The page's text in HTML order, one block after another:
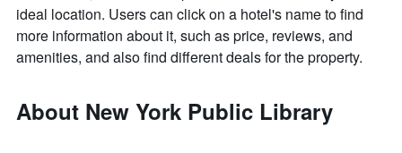
ideal location. Users can click on a hotel's name to find
more information about it, such as price, reviews, and
amenities, and also find different deals for the property.
About New York Public Library